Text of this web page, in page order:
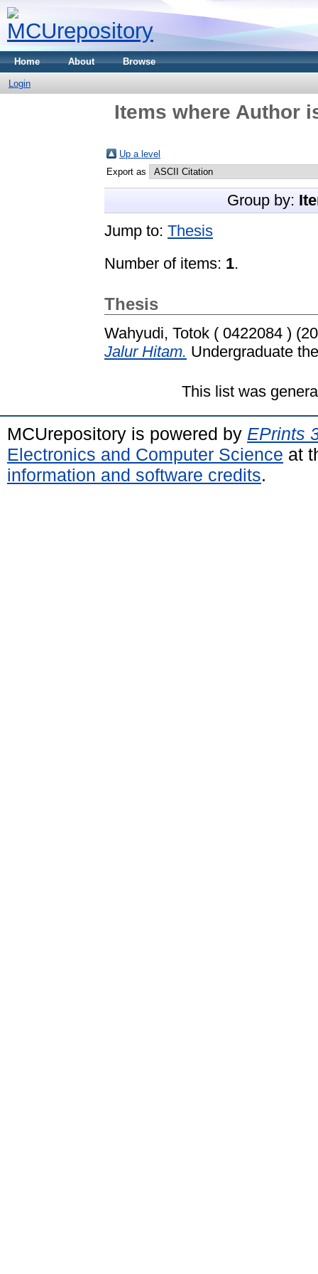
Home About Browse
Login
Items where Author
Up a level
Export as
Group by:
Jump to: Thesis
Number of items: 1.
Thesis
Wahyudi, Totok ( 0422084 )
Jalur Hitam. Undergraduate
This list was
MCUrepository is powered by EPrints
Electronics and Computer Science at
information and software credits.